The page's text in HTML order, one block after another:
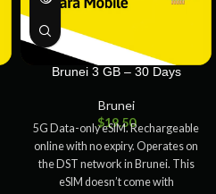
Brunei 3 GB – 30 Days
Brunei
$19.50
5G Data-only eSIM. Rechargeable
online with no expiry. Operates on
the DST network in Brunei. This
eSIM doesn’t come with